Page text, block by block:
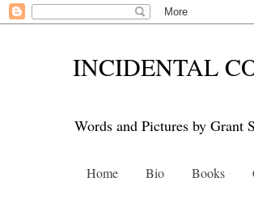
INCIDENTAL
Words and Pictures by Grant
Home Bio Books